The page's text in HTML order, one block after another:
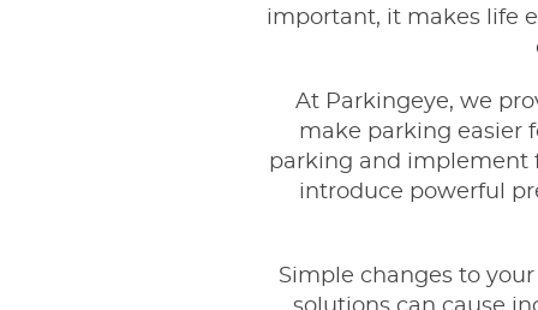
important, it makes life
At Parkingeye, we
make parking easier
parking and implement
introduce powerful
Simple changes to